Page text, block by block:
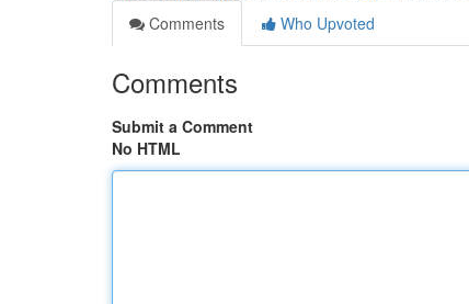
Comments
Who Upvoted
Comments
Submit a Comment
No HTML